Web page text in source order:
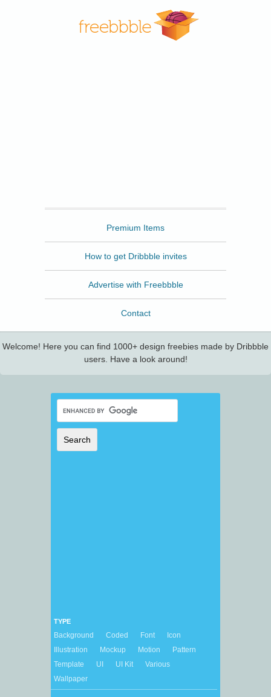
Premium Items
How to get Dribbble invites
Advertise with Freebbble
Contact
Welcome! Here you can find 1000+ design freebies made by Dribbble
users. Have a look around!
TYPE
Background Coded Font
Icon
Illustration
Mockup Motion
Pattern
Template
UI UI Kit
Various
Wallpaper